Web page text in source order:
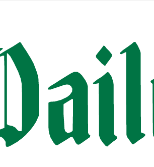
content
Longer Available in